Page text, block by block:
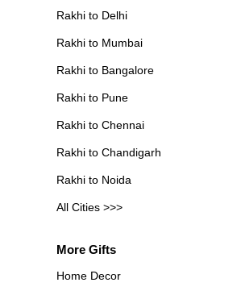
Rakhi to Delhi
Rakhi to Mumbai
Rakhi to Bangalore
Rakhi to Pune
Rakhi to Chennai
Rakhi to Chandigarh
Rakhi to Noida
All Cities >>>
More Gifts
Home Decor